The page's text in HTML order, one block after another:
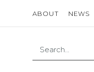
ABOUT NEWS